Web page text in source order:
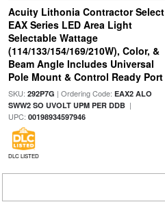
Acuity Lithonia Contractor Select
EAX Series LED Area Light
Selectable Wattage
(114/133/154/169/210W), Color, &
Beam Angle Includes Universal
Pole Mount & Control Ready Port
SKU: 292P7G | Ordering Code: EAX2 ALO
SWW2 SO UVOLT UPM PER DDB|
UPC: 00198934597946
DLC LISTED